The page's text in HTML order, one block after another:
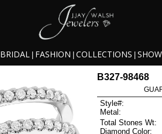
BRIDAL FASHION COLLECTIONS
B327-98468
Style#:
Metal:
Total Stones Wt:
Diamond Color: